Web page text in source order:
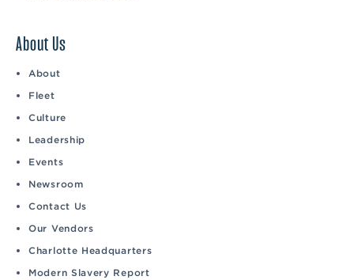
About Us
About
Fleet
Culture
Leadership
Events
Newsroom
Contact Us
Our Vendors
Charlotte Headquarters
Modern Slavery Report